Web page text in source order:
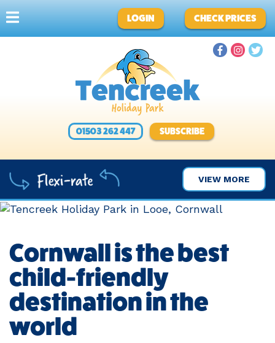
LOGIN CHECK PRICES
01503 262 447 SUBSCRIBE
VIEW MORE
Cornwall is the best
child-friendly
destination in the
world